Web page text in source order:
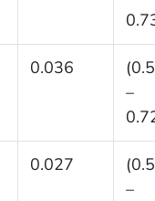
0.036
–
0.027
–